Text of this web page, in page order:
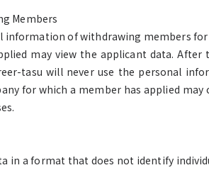
Members
information of withdrawing members
may view the applicant data.
tasu will never use the personal
for which a member has applied
in a format that does not identify